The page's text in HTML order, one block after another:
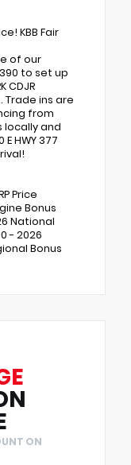
KBB Fair
of our
to set up
CDJR
Trade ins are
from
locally and
E HWY 377
Price
Bonus
National
- 2026
Bonus
ON